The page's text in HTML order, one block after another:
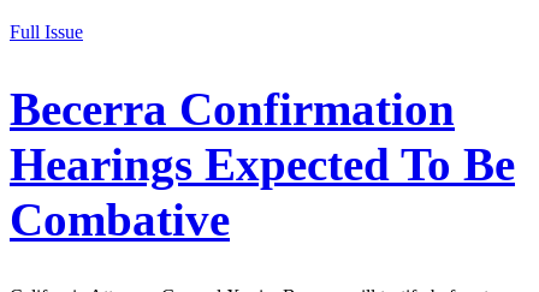
Full Issue
Becerra Confirmation
Hearings Expected To Be
Combative